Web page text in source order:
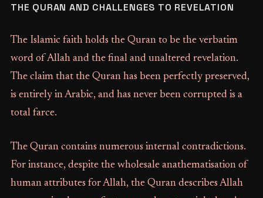
THE QURAN AND CHALLENGES TO REVELATION
The Islamic faith holds the Quran to be the verbatim
word of Allah and the final and unaltered revelation.
The claim that the Quran has been perfectly preserved,
is entirely in Arabic, and has never been corrupted is a
total farce.
The Quran contains numerous internal contradictions.
For instance, despite the wholesale anathematisation of
human attributes for Allah, the Quran describes Allah